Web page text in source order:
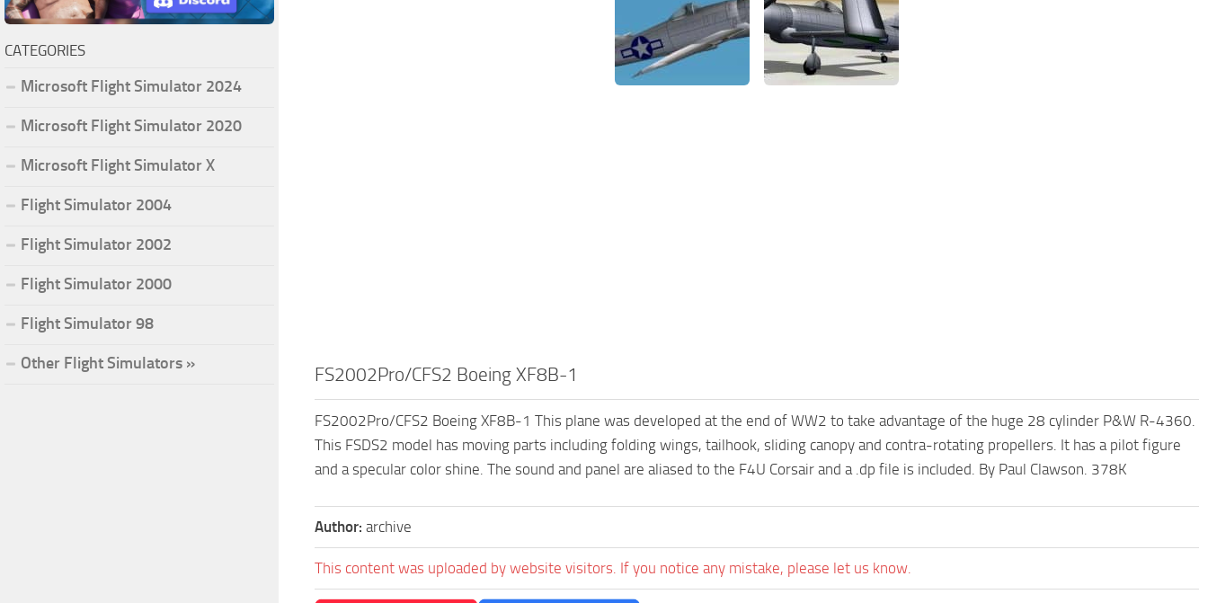
FS2002Pro/CFS2 Boeing XF8B-1
FS2002Pro/CFS2 Boeing XF8B-1 This plane was developed at the end of WW2 to take advantage of the huge 28 cylinder P&W R-4360.
This FSDS2 model has moving parts including folding wings, tailhook, sliding canopy and contra-rotating propellers. It has a pilot figure
and a specular color shine. The sound and panel are aliased to the F4U Corsair and a .dp file is included. By Paul Clawson. 378K
Author: archive
This content was uploaded by website visitors. If you notice any mistake, please let us know.
CATEGORIES
Microsoft Flight Simulator 2024
Microsoft Flight Simulator 2020
Microsoft Flight Simulator X
Flight Simulator 2004
Flight Simulator 2002
Flight Simulator 2000
Flight Simulator 98
Other Flight Simulators »